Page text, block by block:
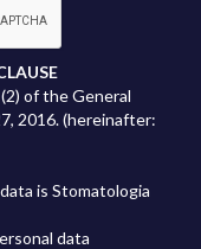
of the General
2016. (hereinafter:
is Stomatologia
data